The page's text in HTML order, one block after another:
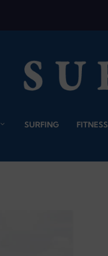
SURFING FITNESS